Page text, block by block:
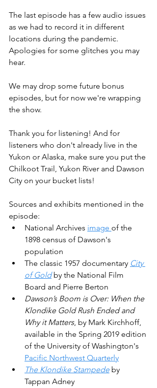
The last episode has a few audio issues
as we had to record it in different
locations during the pandemic.
Apologies for some glitches you may
hear.
We may drop some future bonus
episodes, but for now we're wrapping
the show.
Thank you for listening! And for
listeners who don't already live in the
Yukon or Alaska, make sure you put the
Chilkoot Trail, Yukon River and Dawson
City on your bucket lists!
Sources and exhibits mentioned in the
episode:
National Archives image of the
1898 census of Dawson's
population
The classic 1957 documentary City
of Gold by the National Film
Board and Pierre Berton
Dawson’s Boom is Over: When the
Klondike Gold Rush Ended and
Why it Matters, by Mark Kirchhoff,
available in the Spring 2019 edition
of the University of Washington's
Pacific Northwest Quarterly
The Klondike Stampede by
Tappan Adney